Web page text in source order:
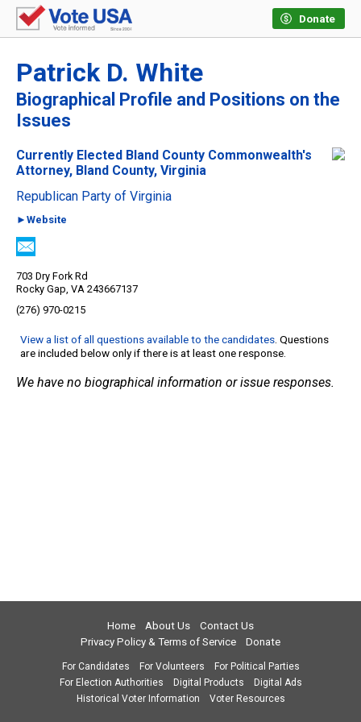
Donate
Patrick D. White
Biographical Profile and Positions on the
Issues
Currently Elected Bland County Commonwealth's
Attorney, Bland County, Virginia
Republican Party of Virginia
►Website
703 Dry Fork Rd
Rocky Gap, VA 243667137
(276) 970-0215
View a list of all questions available to the candidates. Questions
are included below only if there is at least one response.
We have no biographical information or issue responses.
Home About Us
Contact Us
Privacy Policy & Terms of Service
Donate
For Candidates For Volunteers
For Political Parties
For Election Authorities
Digital Products
Digital Ads
Historical Voter Information
Voter Resources